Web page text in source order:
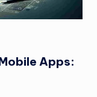
Apps: